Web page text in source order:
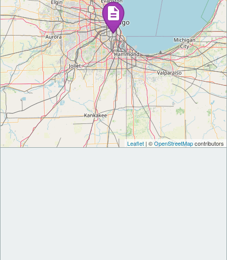
Leaflet | ©OpenStreetMapcontributors